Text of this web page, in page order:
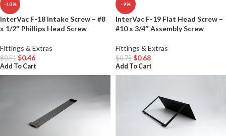
-10%
InterVac F-18 Intake Screw – #8
x 1/2″ Phillips Head Screw
Fittings & Extras
$0.51 $0.46
Add To Cart
-9%
InterVac F-19 Flat Head Screw –
#10 x 3/4″ Assembly Screw
Fittings & Extras
$0.75 $0.68
Add To Cart